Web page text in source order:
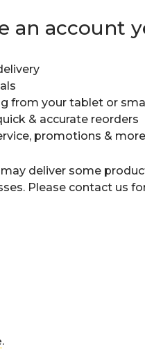
an account
from your tablet or
& accurate reorders
promotions & more
deliver some
Please contact us
.